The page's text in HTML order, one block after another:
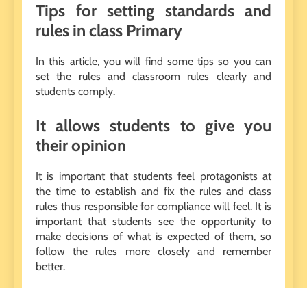
Tips for setting standards and
rules in class Primary
In this article, you will find some tips so you can
set the rules and classroom rules clearly and
students comply.
It allows students to give you
their opinion
It is important that students feel protagonists at
the time to establish and fix the rules and class
rules thus responsible for compliance will feel. It is
important that students see the opportunity to
make decisions of what is expected of them, so
follow the rules more closely and remember
better.